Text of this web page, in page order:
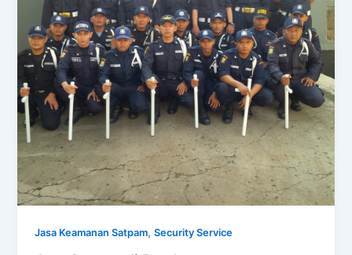
Jasa Keamanan Satpam,Security Service